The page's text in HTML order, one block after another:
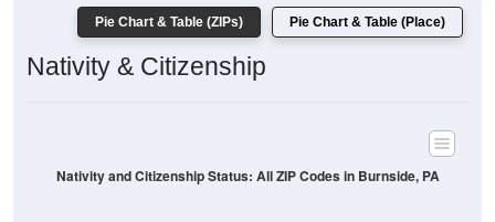
Pie Chart & Table (ZIPs) Pie Chart & Table (Place)
Nativity & Citizenship
Nativity and Citizenship Status: All ZIP Codes in Burnside, PA